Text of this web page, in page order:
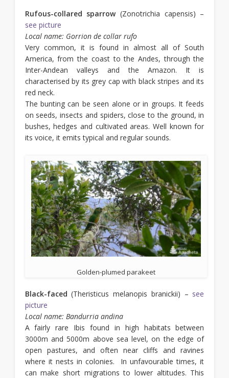
Rufous-collared sparrow(Zonotrichia capensis) –
see picture
Local name: Gorrion de collar rufo
Very common, it is found in almost all of South
America, from the coast to the Andes, through the
Inter-Andean valleys and the Amazon. It is
characterised by its grey cap with black stripes and its
red neck.
The bunting can be seen alone or in groups. It feeds
on seeds, insects and spiders, close to the ground, in
bushes, hedges and cultivated areas. Well known for
its voice, it emits typical and regular sounds.
Golden-plumed parakeet
Black-faced (Theristicus melanopis branickii) – see
picture
Local name: Bandurria andina
A fairly rare Ibis found in high habitats between
3000m and 5000m above sea level, on the edge of
open pastures, and often near cliffs and ravines
where it nests in colonies. In unfavourable times, it
can make short migrations to lower altitudes. This